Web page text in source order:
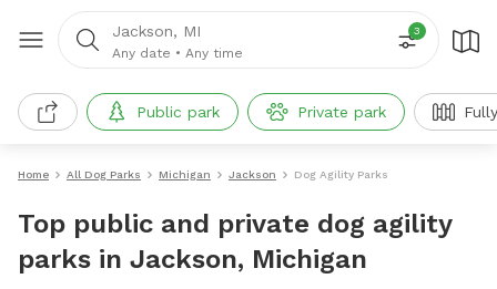
Jackson, MI
Any date • Any time
3
Public park Private park
Home All Dog Parks Michigan Jackson Dog Agility Parks
Top public and private dog agility
parks in Jackson, Michigan